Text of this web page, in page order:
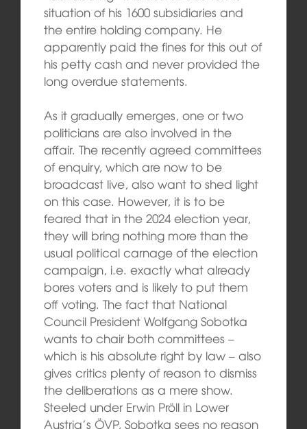
situation of his 1600 subsidiaries and
the entire holding company. He
apparently paid the fines for this out of
his petty cash and never provided the
long overdue statements.
As it gradually emerges, one or two
politicians are also involved in the
affair. The recently agreed committees
of enquiry, which are now to be
broadcast live, also want to shed light
on this case. However, it is to be
feared that in the 2024 election year,
they will bring nothing more than the
usual political carnage of the election
campaign, i.e. exactly what already
bores voters and is likely to put them
off voting. The fact that National
Council President Wolfgang Sobotka
wants to chair both committees –
which is his absolute right by law – also
gives critics plenty of reason to dismiss
the deliberations as a mere show.
Steeled under Erwin Pröll in Lower
Austria’s ÖVP, Sobotka sees no reason